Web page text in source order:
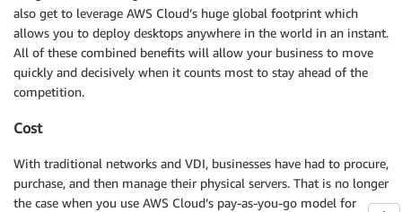
also get to leverage AWS Cloud’s huge global footprint which
allows you to deploy desktops anywhere in the world in an instant.
All of these combined benefits will allow your business to move
quickly and decisively when it counts most to stay ahead of the
competition.
Cost
With traditional networks and VDI, businesses have had to procure,
purchase, and then manage their physical servers. That is no longer
the case when you use AWS Cloud’s pay-as-you-go model for